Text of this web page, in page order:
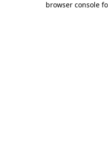
browser console